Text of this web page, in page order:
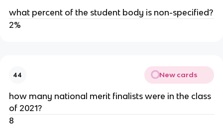
what percent of the student body is non-specified?
2%
44 New cards
how many national merit finalists were in the class
of 2021?
8